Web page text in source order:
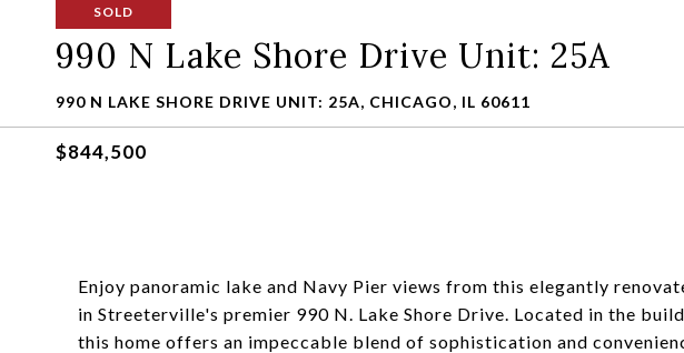
SOLD
990 N Lake Shore Drive Unit: 25A
990 N LAKE SHORE DRIVE UNIT: 25A, CHICAGO, IL 60611
$844,500
Enjoy panoramic lake and Navy Pier views from this elegantly
in Streeterville's premier 990 N. Lake Shore Drive. Located in the
this home offers an impeccable blend of sophistication and